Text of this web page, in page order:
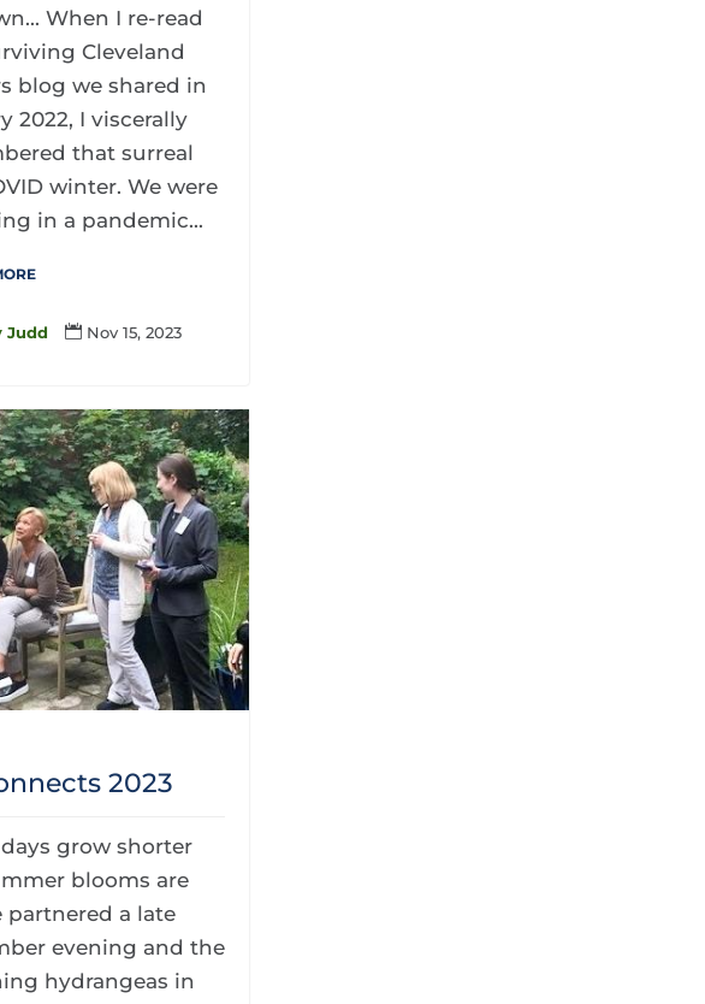
When I re-read
Cleveland
blog we shared in
2022, I viscerally
that surreal
winter. We were
in a pandemic...
Judd  Nov 15, 2023
2023
grow shorter
blooms are
partnered a late
evening and the
hydrangeas in